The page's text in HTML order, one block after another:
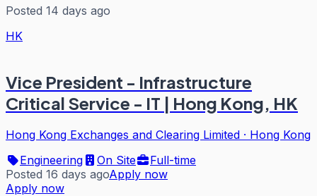
Posted 14 days ago
HK
Vice President - Infrastructure
Critical Service - IT | Hong Kong, HK
Hong Kong Exchanges and Clearing Limited · Hong Kong
Engineering
On Site
Full-time
Posted 16 days agoApply now
Apply now